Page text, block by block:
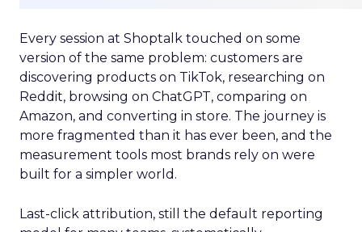
Every session at Shoptalk touched on some
version of the same problem: customers are
discovering products on TikTok, researching on
Reddit, browsing on ChatGPT, comparing on
Amazon, and converting in store. The journey is
more fragmented than it has ever been, and the
measurement tools most brands rely on were
built for a simpler world.
Last-click attribution, still the default reporting